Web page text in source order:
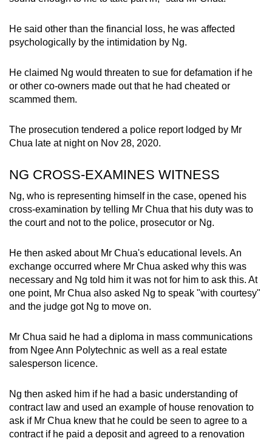
He said other than the financial loss, he was affected
psychologically by the intimidation by Ng.
He claimed Ng would threaten to sue for defamation if he
or other co-owners made out that he had cheated or
scammed them.
The prosecution tendered a police report lodged by Mr
Chua late at night on Nov 28, 2020.
NG CROSS-EXAMINES WITNESS
Ng, who is representing himself in the case, opened his
cross-examination by telling Mr Chua that his duty was to
the court and not to the police, prosecutor or Ng.
He then asked about Mr Chua's educational levels. An
exchange occurred where Mr Chua asked why this was
necessary and Ng told him it was not for him to ask this. At
one point, Mr Chua also asked Ng to speak "with courtesy"
and the judge got Ng to move on.
Mr Chua said he had a diploma in mass communications
from Ngee Ann Polytechnic as well as a real estate
salesperson licence.
Ng then asked him if he had a basic understanding of
contract law and used an example of house renovation to
ask if Mr Chua knew that he could be seen to agree to a
contract if he paid a deposit and agreed to a renovation